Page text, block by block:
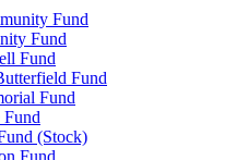
Fund
Fund
Fund
Fund
Fund
(Stock)
Fund